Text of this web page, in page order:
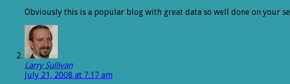
Obviously this is a popular blog with great data so well done on your
Larry Sullivan
July 21, 2008 at 7:17 am